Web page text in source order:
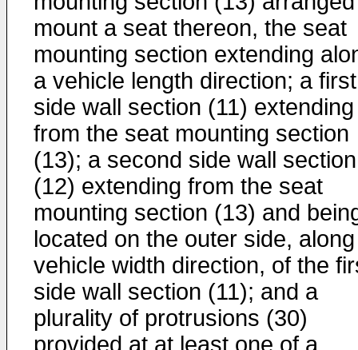
mount a seat thereon, the seat
mounting section extending
a vehicle length direction; a first
side wall section (11) extending
from the seat mounting section
(13); a second side wall section
(12) extending from the seat
mounting section (13) and
located on the outer side,
vehicle width direction, of the
side wall section (11); and a
plurality of protrusions (30)
provided at at least one of a